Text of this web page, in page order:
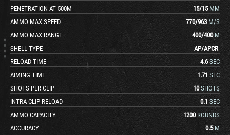
PENETRATION AT 500M
15/15 MM
AMMO MAX SPEED
770/963 M/S
AMMO MAX RANGE
400/400 M
SHELL TYPE
AP/APCR
RELOAD TIME
4.6 SEC
AIMING TIME
1.71 SEC
SHOTS PER CLIP
10 SHOTS
INTRA CLIP RELOAD
0.1 SEC
AMMO CAPACITY
1200 ROUNDS
ACCURACY
0.5 M